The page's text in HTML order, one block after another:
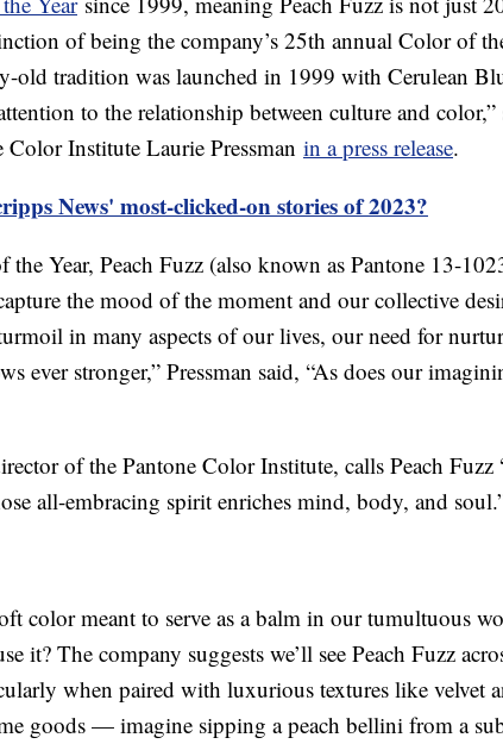
of being the company’s 25th annual Color of
old tradition was launched in 1999 with Cerulean
to the relationship between culture and color,”
Institute Laurie Pressman in a press release.
News' most-clicked-on stories of 2023?
Year, Peach Fuzz (also known as Pantone 13-
the mood of the moment and our collective
in many aspects of our lives, our need for
ever stronger,” Pressman said, “As does our
of the Pantone Color Institute, calls Peach Fuzz
all-embracing spirit enriches mind, body, and
color meant to serve as a balm in our tumultuous
The company suggests we’ll see Peach Fuzz
when paired with luxurious textures like velvet
goods — imagine sipping a peach bellini from a